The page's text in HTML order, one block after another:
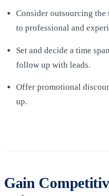
Consider outsourcing
to professional and
Set and decide a time
follow up with leads.
Offer promotional
up.
Gain